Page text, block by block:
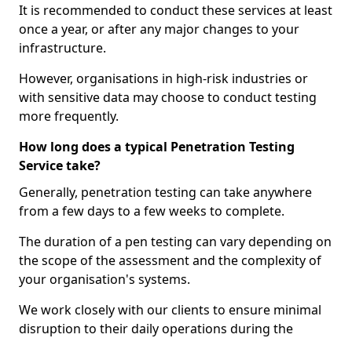
It is recommended to conduct these services at least
once a year, or after any major changes to your
infrastructure.
However, organisations in high-risk industries or
with sensitive data may choose to conduct testing
more frequently.
How long does a typical Penetration Testing
Service take?
Generally, penetration testing can take anywhere
from a few days to a few weeks to complete.
The duration of a pen testing can vary depending on
the scope of the assessment and the complexity of
your organisation's systems.
We work closely with our clients to ensure minimal
disruption to their daily operations during the